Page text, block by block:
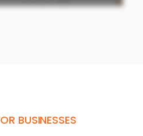
BUSINESSES